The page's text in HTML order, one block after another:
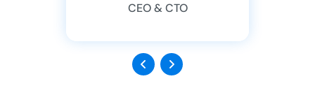
CEO & CTO
Previous
Next